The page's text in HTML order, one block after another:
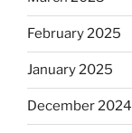
February 2025
January 2025
December 2024